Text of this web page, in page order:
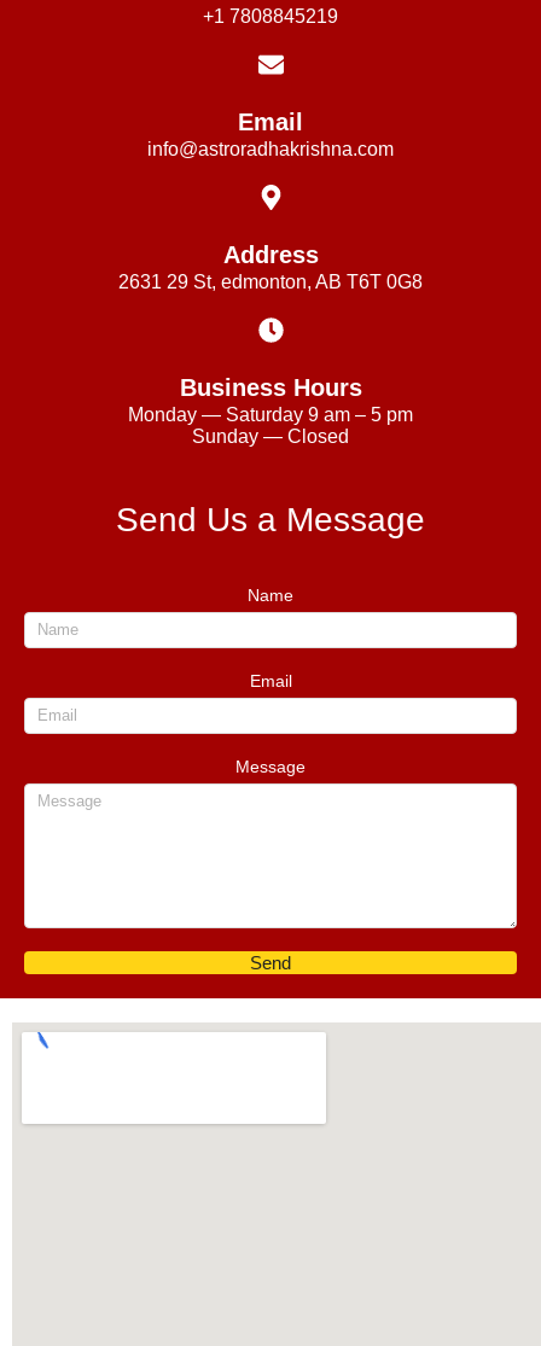
+1 7808845219
Email
info@astroradhakrishna.com
Address
2631 29 St, edmonton, AB T6T 0G8
Business Hours
Monday — Saturday 9 am – 5 pm
Sunday — Closed
Send Us a Message
Name
Email
Message
Send